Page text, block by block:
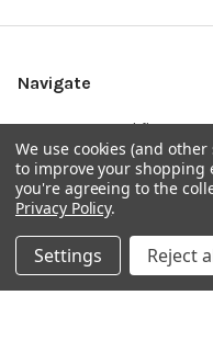
Navigate
DNA & RNA Workflow
Solutions
Ask Quotation
Contact
News
Sitemap
We use cookies (and
to improve your shopping
you're agreeing to the
Privacy Policy.
Settings Reject